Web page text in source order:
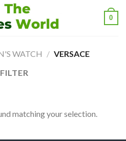
0
WATCH / VERSACE
FILTER
matching your selection.